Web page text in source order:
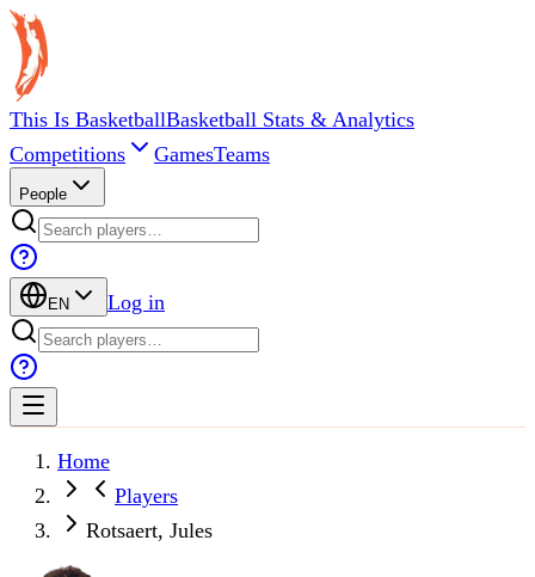
This Is BasketballBasketball Stats & Analytics
Competitions
GamesTeams
People
EN Log in
Home
Players
Rotsaert, Jules